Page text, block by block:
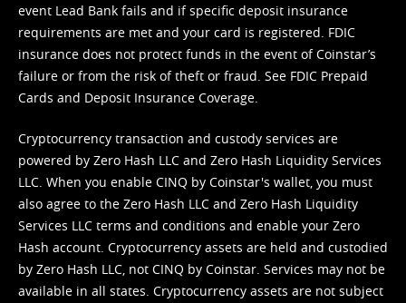
event Lead Bank fails and if specific deposit insurance
requirements are met and your card is registered. FDIC
insurance does not protect funds in the event of Coinstar’s
failure or from the risk of theft or fraud. See FDIC Prepaid
Cards and Deposit Insurance Coverage.
Cryptocurrency transaction and custody services are
powered by Zero Hash LLC and Zero Hash Liquidity Services
LLC. When you enable CINQ by Coinstar's wallet, you must
also agree to the Zero Hash LLC and Zero Hash Liquidity
Services LLC terms and conditions and enable your Zero
Hash account. Cryptocurrency assets are held and custodied
by Zero Hash LLC, not CINQ by Coinstar. Services may not be
available in all states. Cryptocurrency assets are not subject